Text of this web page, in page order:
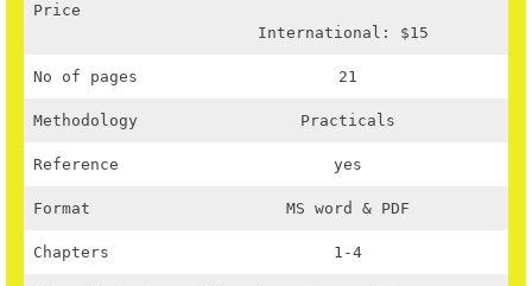
Price
International: $15
No of pages 21
Methodology Practicals
Reference yes
Format MS word & PDF
Chapters 1-4